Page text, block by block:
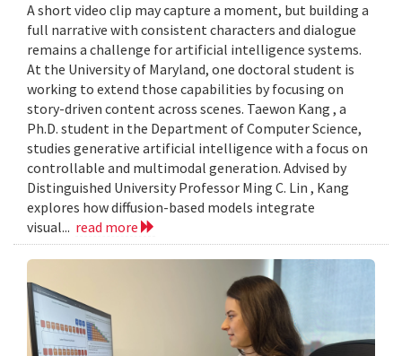
A short video clip may capture a moment, but building a
full narrative with consistent characters and dialogue
remains a challenge for artificial intelligence systems.
At the University of Maryland, one doctoral student is
working to extend those capabilities by focusing on
story-driven content across scenes. Taewon Kang , a
Ph.D. student in the Department of Computer Science,
studies generative artificial intelligence with a focus on
controllable and multimodal generation. Advised by
Distinguished University Professor Ming C. Lin , Kang
explores how diffusion-based models integrate
visual... read more